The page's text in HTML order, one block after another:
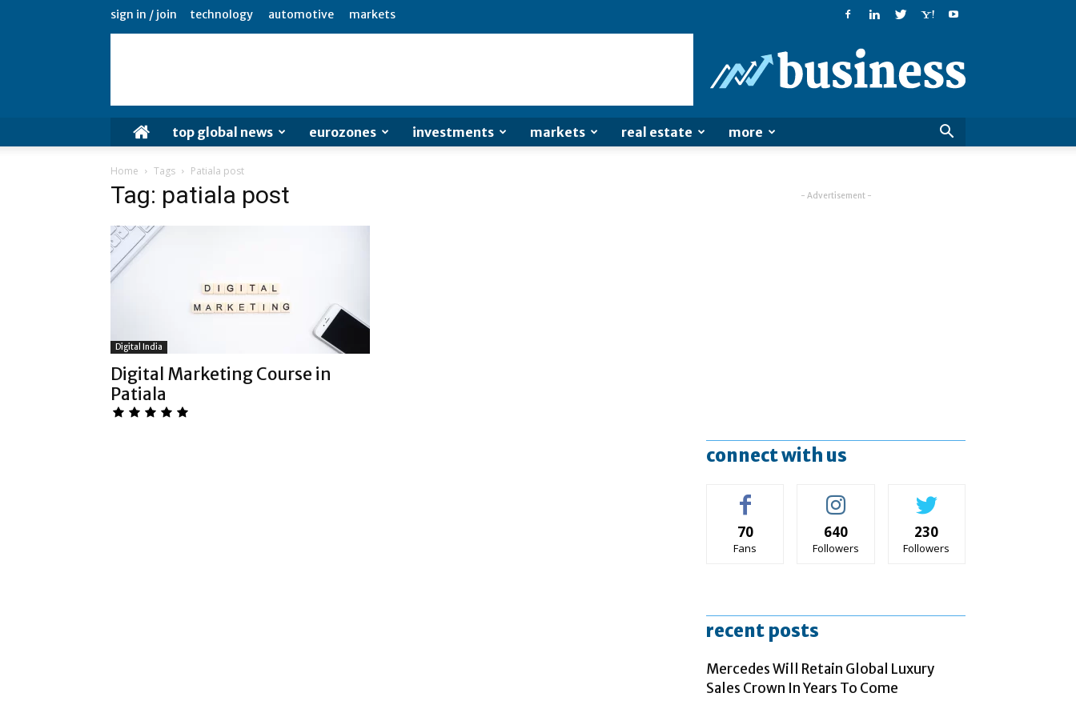
sign in / join technology automotive markets
top global news eurozones investments markets real estate more
Home Tags Patiala post
Tag: patiala post
Digital India
Digital Marketing Course in
Patiala
- Advertisement -
connect with us
70
Fans
640
Followers
230
Followers
recent posts
Mercedes Will Retain Global Luxury
Sales Crown In Years To Come